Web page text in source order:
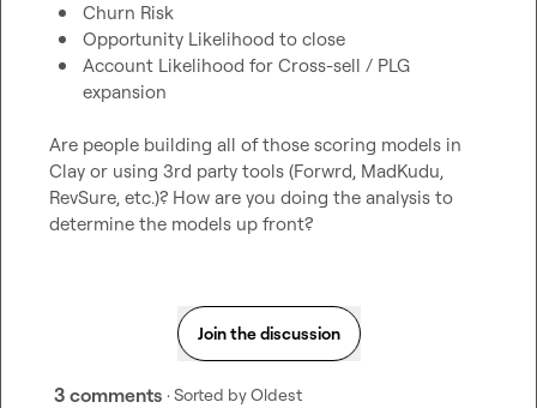
Churn Risk
Opportunity Likelihood to close
Account Likelihood for Cross-sell / PLG
expansion
Are people building all of those scoring models in
Clay or using 3rd party tools (Forwrd, MadKudu,
RevSure, etc.)? How are you doing the analysis to
determine the models up front?
Join the discussion
3 comments · Sorted byOldest